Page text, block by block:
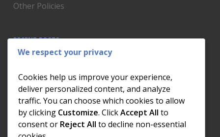
Other Policies
RECENT POSTS
Is Someone Watching? How to Know If Your Home
The AI We Were Promised vs The AI We Actually Got
The Day the Internet Died: What It Cost One
Business and How to Prevent It
What Actually Happens to Your Photos When Your
We respect your privacy
Cookies help us improve your experience,
deliver personalized content, and analyze
traffic. You can choose which cookies to allow
by clicking Customize. ClickAccept All to
consent or Reject All to decline non-essential